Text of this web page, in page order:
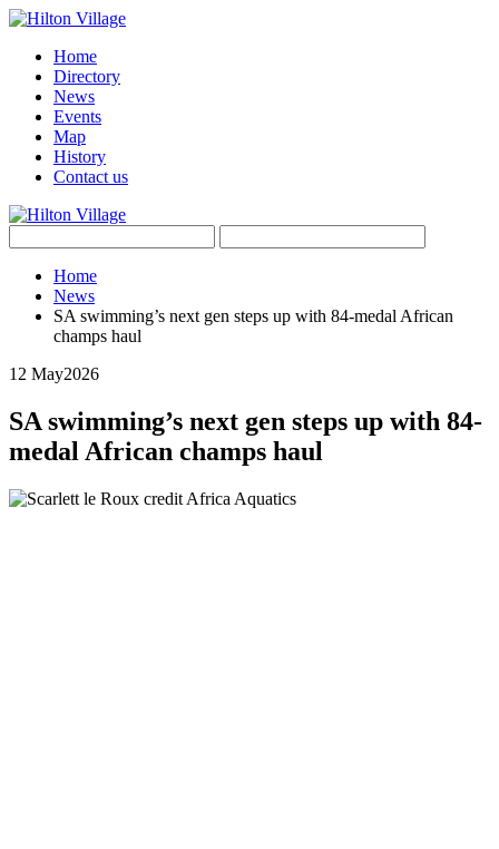
Home
Directory
News
Events
Map
History
Contact us
Home
News
SA swimming’s next gen steps up with 84-medal African
champs haul
12 May2026
SA swimming’s next gen steps up with 84-
medal African champs haul